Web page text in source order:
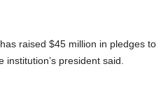
raised $45 million in pledges to
president said.